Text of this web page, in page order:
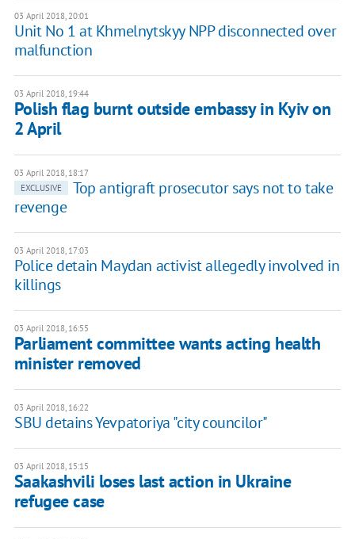
03 April 2018, 20:01
Unit No 1 at Khmelnytskyy NPP disconnected over
malfunction
03 April 2018, 19:44
Polish flag burnt outside embassy in Kyiv on
2 April
03 April 2018, 18:17
EXCLUSIVE
Top antigraft prosecutor says not to take
revenge
03 April 2018, 17:03
Police detain Maydan activist allegedly involved in
killings
03 April 2018, 16:55
Parliament committee wants acting health
minister removed
03 April 2018, 16:22
SBU detains Yevpatoriya "city councilor"
03 April 2018, 15:15
Saakashvili loses last action in Ukraine
refugee case